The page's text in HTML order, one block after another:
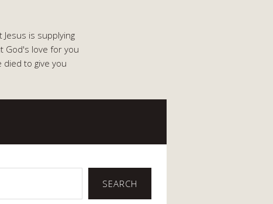
is supplying
God's love for you
died to give you
SEARCH